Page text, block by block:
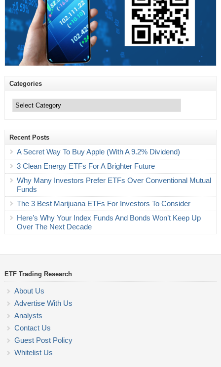
Categories
Recent Posts
A Secret Way To Buy Apple (With A 9.2% Dividend)
3 Clean Energy ETFs For A Brighter Future
Why Many Investors Prefer ETFs Over Conventional Mutual
Funds
The 3 Best Marijuana ETFs For Investors To Consider
Here’s Why Your Index Funds And Bonds Won’t Keep Up
Over The Next Decade
ETF Trading Research
About Us
Advertise With Us
Analysts
Contact Us
Guest Post Policy
Whitelist Us